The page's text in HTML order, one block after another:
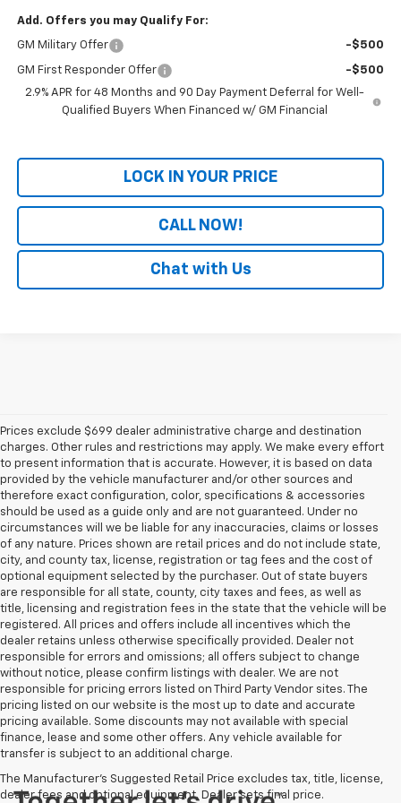
Add. Offers you may Qualify For:
GM Military Offer -$500
GM First Responder Offer
-$500
2.9% APR for 48 Months and 90 Day Payment Deferral for Well-
Qualified Buyers When Financed w/ GM Financial
LOCK IN YOUR PRICE
CALL NOW!
Chat with Us
Prices exclude $699 dealer administrative charge and destination
charges. Other rules and restrictions may apply. We make every effort
to present information that is accurate. However, it is based on data
provided by the vehicle manufacturer and/or other sources and
therefore exact configuration, color, specifications & accessories
should be used as a guide only and are not guaranteed. Under no
circumstances will we be liable for any inaccuracies, claims or losses
of any nature. Prices shown are retail prices and do not include state,
city, and county tax, license, registration or tag fees and the cost of
optional equipment selected by the purchaser. Out of state buyers
are responsible for all state, county, city taxes and fees, as well as
title, licensing and registration fees in the state that the vehicle will be
registered. All prices and offers include all incentives which the
dealer retains unless otherwise specifically provided. Dealer not
responsible for errors and omissions; all offers subject to change
without notice, please confirm listings with dealer. We are not
responsible for pricing errors listed on Third Party Vendor sites. The
pricing listed on our website is the most up to date and accurate
pricing available. Some discounts may not available with special
finance, lease and some other offers. Any vehicle available for
transfer is subject to an additional charge.
The Manufacturer's Suggested Retail Price excludes tax, title, license,
dealer fees and optional equipment. Dealer sets final price.